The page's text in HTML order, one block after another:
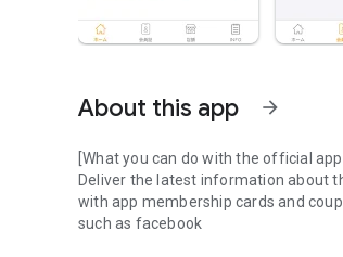
About this app arrow_forward
[What you can do with the official app]
Deliver the latest information about
with app membership cards and
such as facebook